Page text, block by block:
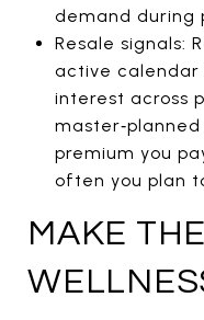
demand during
Resale signals:
active
interest across
premium you
often you plan
MAKE